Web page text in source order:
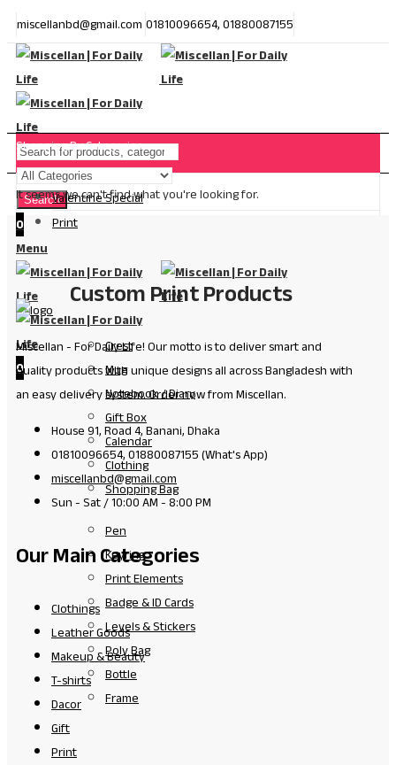
miscellanbd@gmail.com01810096654, 01880087155
Search
0
Menu
0
Shopping By Categories
Valentine Special
Print
Custom Print Products
Crest
Mug
Notebook / Diary
Gift Box
Calendar
Clothing
Shopping Bag
Pen
Keyring
Print Elements
Badge & ID Cards
Levels & Stickers
Poly Bag
Bottle
Frame
It seems we can't find what you're looking for.
Miscellan - For Daily Life! Our motto is to deliver smart and
quality products with unique designs all across Bangladesh with
an easy delivery system. Order now from Miscellan.
House 91, Road 4, Banani, Dhaka
01810096654, 01880087155 (What's App)
miscellanbd@gmail.com
Sun - Sat / 10:00 AM - 8:00 PM
Our Main Categories
Clothings
Leather Goods
Makeup & Beauty
T-shirts
Dacor
Gift
Print